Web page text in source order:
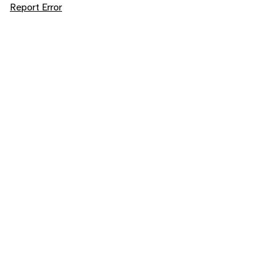
Report Error